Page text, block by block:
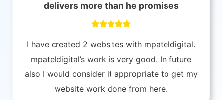
delivers more than he promises
I have created 2 websites with mpateldigital.
mpateldigital’s work is very good. In future
also I would consider it appropriate to get my
website work done from here.